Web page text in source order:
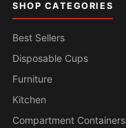
SHOP CATEGORIES
Best Sellers
Disposable Cups
Furniture
Kitchen
Compartment Containers